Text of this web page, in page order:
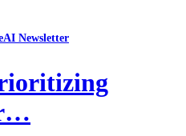
Newsletter